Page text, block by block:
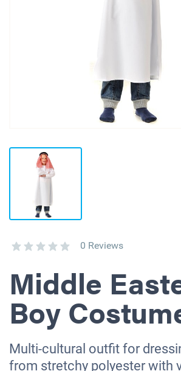
0 Reviews
Middle
Boy
Multi-cultural outfit for
from stretchy polyester with